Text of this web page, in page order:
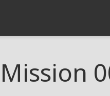
Mission